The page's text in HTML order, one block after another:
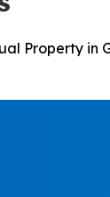
Property in